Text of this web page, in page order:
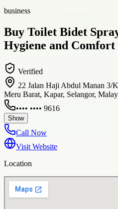
business
Buy Toilet Bidet
Hygiene and
Verified
22 Jalan Haji Abdul Manan 3/
Meru Barat, Kapar, Selangor,
•••• •••• 9616
Show
Call Now
Visit Website
Location